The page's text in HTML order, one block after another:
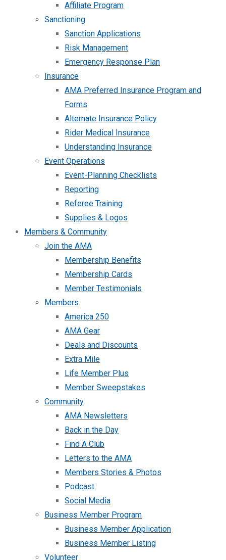
Affiliate Program
Sanctioning
Sanction Applications
Risk Management
Emergency Response Plan
Insurance
AMA Preferred Insurance Program and
Forms
Alternate Insurance Policy
Rider Medical Insurance
Understanding Insurance
Event Operations
Event-Planning Checklists
Reporting
Referee Training
Supplies & Logos
Members & Community
Join the AMA
Membership Benefits
Membership Cards
Member Testimonials
Members
America 250
AMA Gear
Deals and Discounts
Extra Mile
Life Member Plus
Member Sweepstakes
Community
AMA Newsletters
Back in the Day
Find A Club
Letters to the AMA
Members Stories & Photos
Podcast
Social Media
Business Member Program
Business Member Application
Business Member Listing
Volunteer